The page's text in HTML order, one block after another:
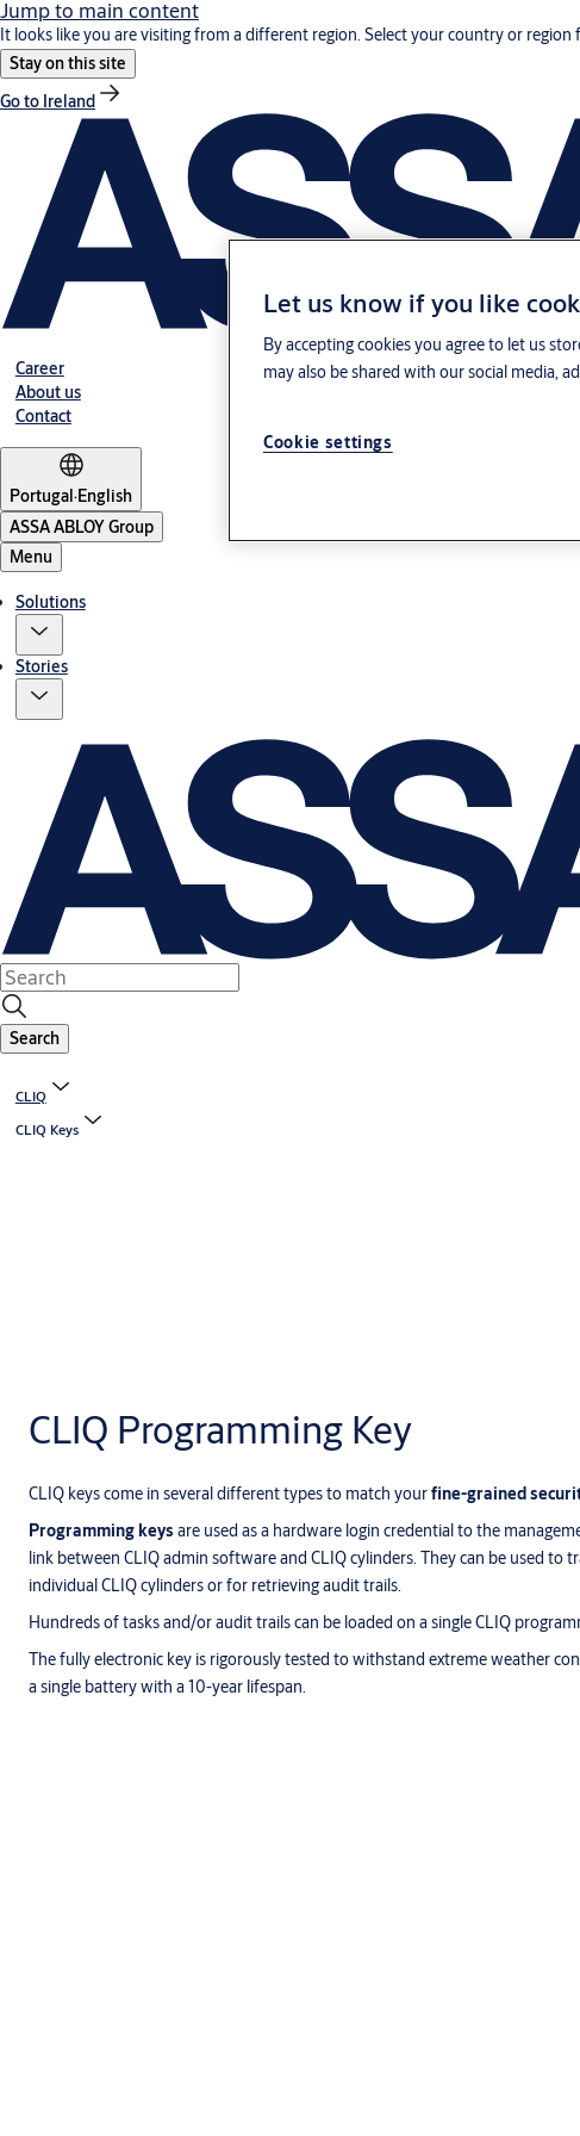
Jump to main content
It looks like you are visiting from a different region. Select your country or
Stay on this site
Go to Ireland
Career
About us
Contact
Portugal·English
ASSA ABLOY Group
Menu
Solutions
Stories
Search
CLIQ
CLIQ Keys
CLIQ Programming Key
CLIQ keys come in several different types to match yourfine-grained
Programming keys are used as a hardware login credential to the
link between CLIQ admin software and CLIQ cylinders. They can be used to
individual CLIQ cylinders or for retrieving audit trails.
Hundreds of tasks and/or audit trails can be loaded on a single CLIQ
The fully electronic key is rigorously tested to withstand extreme weather
a single battery with a 10-year lifespan.
Let us know if you like
By accepting cookies you agree to let us
may also be shared with our social media,
Cookie settings